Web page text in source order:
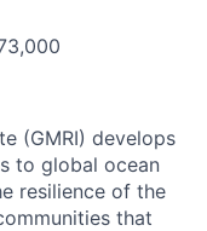
(GMRI) develops
to global ocean
resilience of the
that